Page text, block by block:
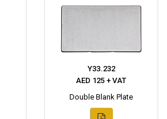
Y33.232
AED 125 + VAT
Double Blank Plate